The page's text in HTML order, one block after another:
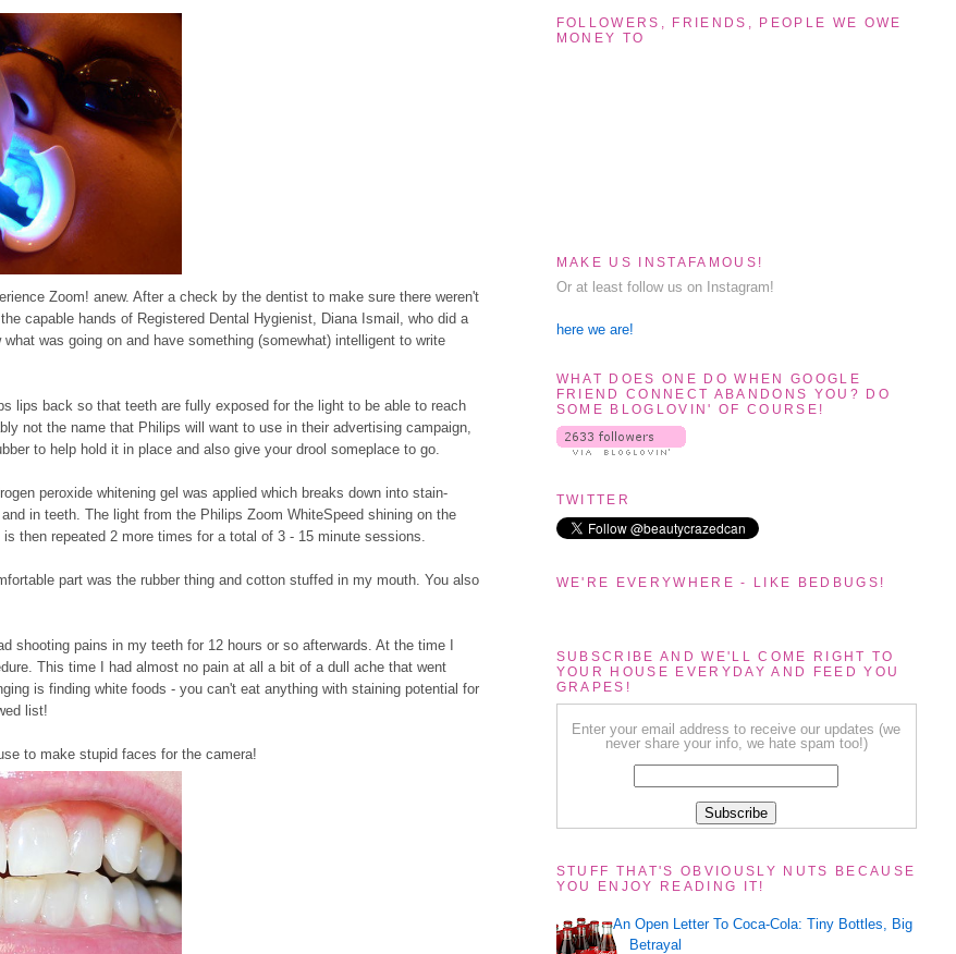
Zoom! anew. After a check by the dentist to make sure there weren't
capable hands of Registered Dental Hygienist, Diana Ismail, who did a
was going on and have something (somewhat) intelligent to write
lips back so that teeth are fully exposed for the light to be able to reach
not the name that Philips will want to use in their advertising campaign,
to help hold it in place and also give your drool someplace to go.
peroxide whitening gel was applied which breaks down into stain-
in teeth. The light from the Philips Zoom WhiteSpeed shining on the
then repeated 2 more times for a total of 3 - 15 minute sessions.
part was the rubber thing and cotton stuffed in my mouth. You also
shooting pains in my teeth for 12 hours or so afterwards. At the time I
This time I had almost no pain at all a bit of a dull ache that went
is finding white foods - you can't eat anything with staining potential for
list!
to make stupid faces for the camera!
FOLLOWERS, FRIENDS, PEOPLE WE OWE
MONEY TO
MAKE US INSTAFAMOUS!
Or at least follow us on Instagram!
here we are!
WHAT DOES ONE DO WHEN GOOGLE
FRIEND CONNECT ABANDONS YOU? DO
SOME BLOGLOVIN' OF COURSE!
TWITTER
WE'RE EVERYWHERE - LIKE BEDBUGS!
SUBSCRIBE AND WE'LL COME RIGHT TO
YOUR HOUSE EVERYDAY AND FEED YOU
GRAPES!
Enter your email address to receive our updates (we
never share your info, we hate spam too!)
STUFF THAT'S OBVIOUSLY NUTS BECAUSE
YOU ENJOY READING IT!
An Open Letter To Coca-Cola: Tiny Bottles, Big
Betrayal